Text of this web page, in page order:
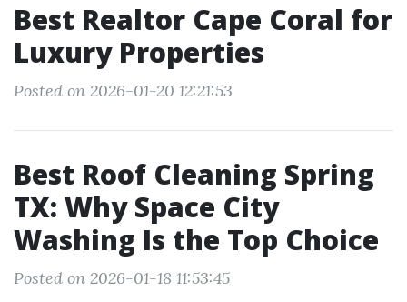
Best Realtor Cape Coral for
Luxury Properties
Posted on 2026-01-20 12:21:53
Best Roof Cleaning Spring
TX: Why Space City
Washing Is the Top Choice
Posted on 2026-01-18 11:53:45